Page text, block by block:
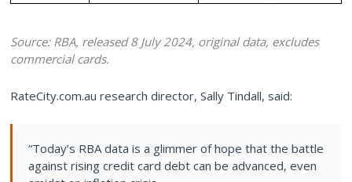
Source: RBA, released 8 July 2024, original data, excludes
commercial cards.
RateCity.com.au research director, Sally Tindall, said:
“Today’s RBA data is a glimmer of hope that the battle
against rising credit card debt can be advanced, even